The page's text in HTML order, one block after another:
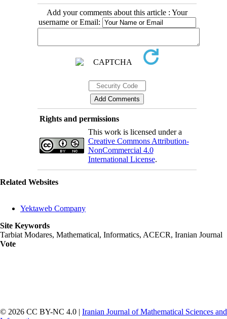
Add your comments about this article : Your
username or Email:
Rights and permissions
This work is licensed under a
Creative Commons Attribution-
NonCommercial 4.0
International License.
Related Websites
Yektaweb Company
Site Keywords
Tarbiat Modares, Mathematical, Informatics, ACECR, Iranian Journal
Vote
© 2026 CC BY-NC 4.0 | Iranian Journal of Mathematical Sciences and